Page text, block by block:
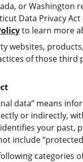
or
Data Privacy Act
to learn more
websites,
of those
data” means
or indirectly,
your past,
include
categories